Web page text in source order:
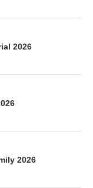
2026
2026